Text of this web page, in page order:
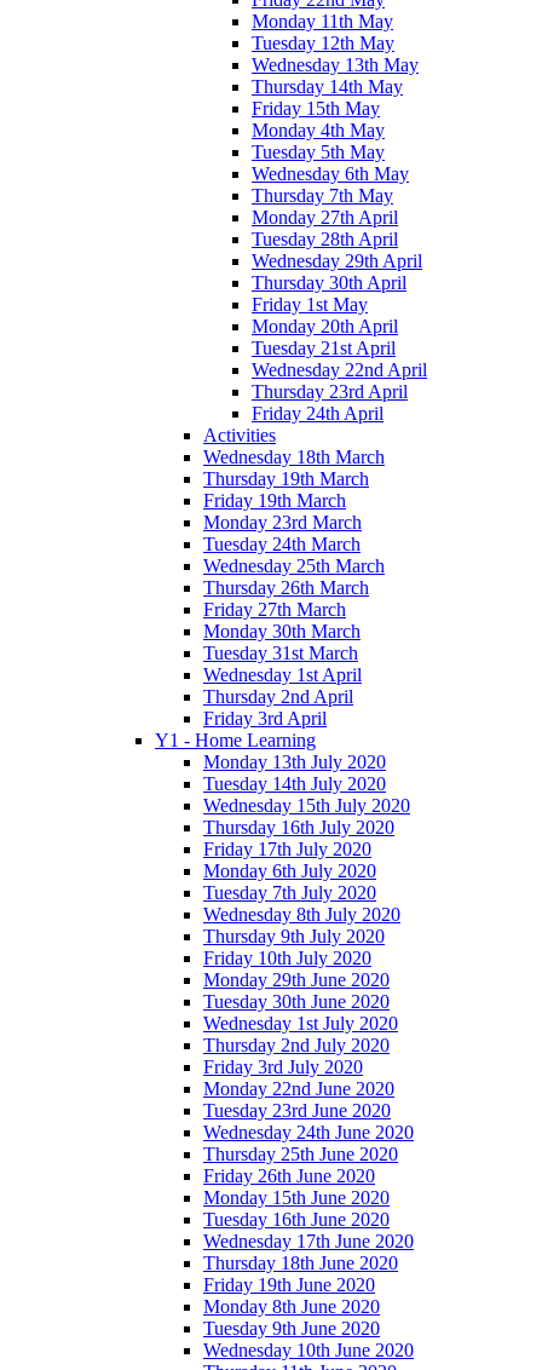
Monday 11th May
Tuesday 12th May
Wednesday 13th May
Thursday 14th May
Friday 15th May
Monday 4th May
Tuesday 5th May
Wednesday 6th May
Thursday 7th May
Monday 27th April
Tuesday 28th April
Wednesday 29th April
Thursday 30th April
Friday 1st May
Monday 20th April
Tuesday 21st April
Wednesday 22nd April
Thursday 23rd April
Friday 24th April
Activities
Wednesday 18th March
Thursday 19th March
Friday 19th March
Monday 23rd March
Tuesday 24th March
Wednesday 25th March
Thursday 26th March
Friday 27th March
Monday 30th March
Tuesday 31st March
Wednesday 1st April
Thursday 2nd April
Friday 3rd April
Y1 - Home Learning
Monday 13th July 2020
Tuesday 14th July 2020
Wednesday 15th July 2020
Thursday 16th July 2020
Friday 17th July 2020
Monday 6th July 2020
Tuesday 7th July 2020
Wednesday 8th July 2020
Thursday 9th July 2020
Friday 10th July 2020
Monday 29th June 2020
Tuesday 30th June 2020
Wednesday 1st July 2020
Thursday 2nd July 2020
Friday 3rd July 2020
Monday 22nd June 2020
Tuesday 23rd June 2020
Wednesday 24th June 2020
Thursday 25th June 2020
Friday 26th June 2020
Monday 15th June 2020
Tuesday 16th June 2020
Wednesday 17th June 2020
Thursday 18th June 2020
Friday 19th June 2020
Monday 8th June 2020
Tuesday 9th June 2020
Wednesday 10th June 2020